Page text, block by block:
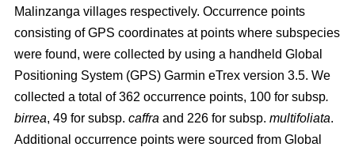
Malinzanga villages respectively. Occurrence points
consisting of GPS coordinates at points where subspecies
were found, were collected by using a handheld Global
Positioning System (GPS) Garmin eTrex version 3.5. We
collected a total of 362 occurrence points, 100 for subsp.
birrea, 49 for subsp. caffra and 226 for subsp. multifoliata.
Additional occurrence points were sourced from Global